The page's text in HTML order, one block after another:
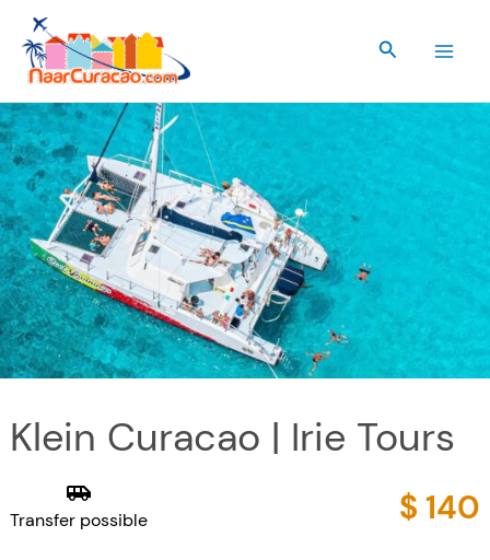
content
Search
Klein Curacao | Irie Tours
Transfer possible $ 140